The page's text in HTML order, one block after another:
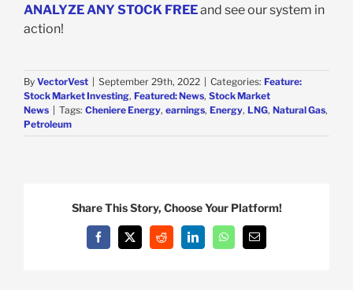
ANALYZE ANY STOCK FREEand see our system in
action!
By VectorVest September 29th, 2022 Categories: Feature:
Stock Market Investing, Featured: News, Stock Market
News
Tags: Cheniere Energy, earnings, Energy, LNG, Natural Gas,
Petroleum
Share This Story, Choose Your Platform!
Facebook
X Reddit LinkedInWhatsAppEmail